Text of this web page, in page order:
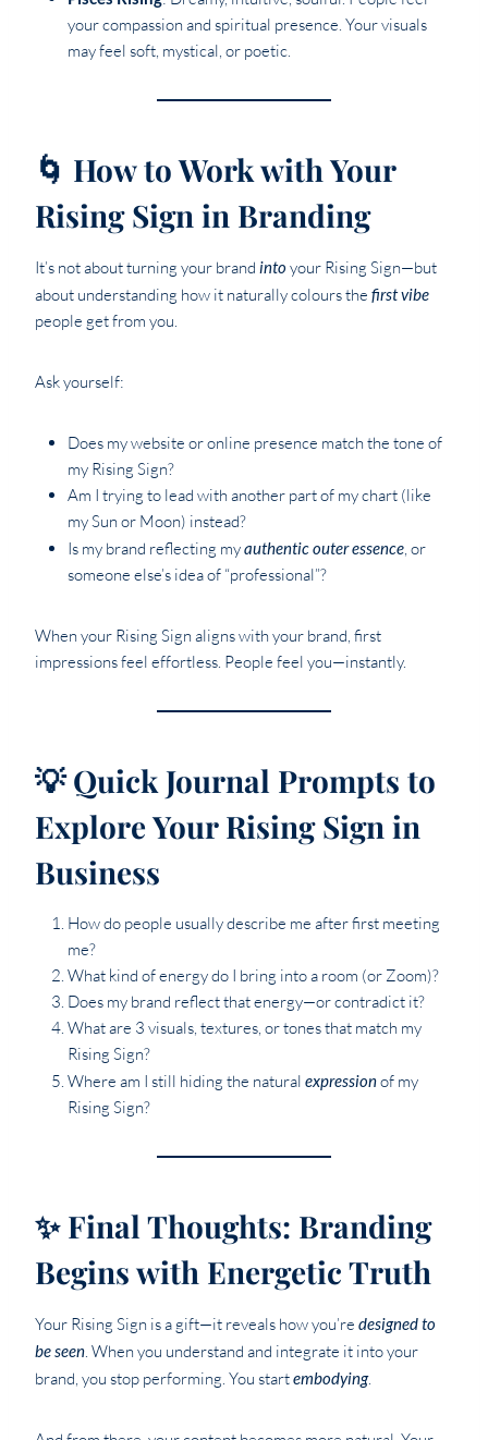
your compassion and spiritual presence. Your visuals
may feel soft, mystical, or poetic.
🌀 How to Work with Your
Rising Sign in Branding
It’s not about turning your brand intoyour Rising Sign—but
about understanding how it naturally colours the first vibe
people get from you.
Ask yourself:
Does my website or online presence match the tone of
my Rising Sign?
Am I trying to lead with another part of my chart (like
my Sun or Moon) instead?
Is my brand reflecting myauthentic outer essence, or
someone else’s idea of “professional”?
When your Rising Sign aligns with your brand, first
impressions feel effortless. People feel you—instantly.
💡 Quick Journal Prompts to
Explore Your Rising Sign in
Business
How do people usually describe me after first meeting
me?
What kind of energy do I bring into a room (or Zoom)?
Does my brand reflect that energy—or contradict it?
What are 3 visuals, textures, or tones that match my
Rising Sign?
Where am I still hiding the natural expressionof my
Rising Sign?
✨ Final Thoughts: Branding
Begins with Energetic Truth
Your Rising Sign is a gift—it reveals how you’re designed to
be seen. When you understand and integrate it into your
brand, you stop performing. You startembodying.